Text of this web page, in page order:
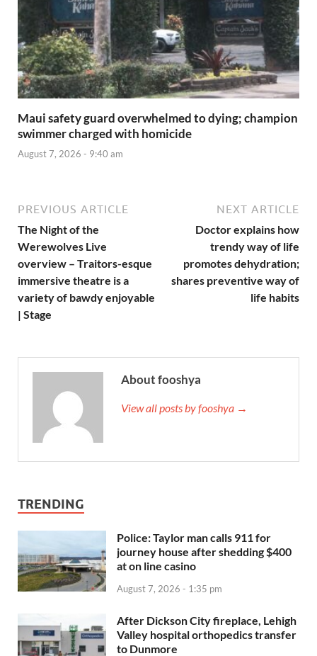
Maui safety guard overwhelmed to dying; champion
swimmer charged with homicide
August 7, 2026 - 9:40 am
PREVIOUS ARTICLE
The Night of the
Werewolves Live
overview – Traitors-esque
immersive theatre is a
variety of bawdy enjoyable
| Stage
NEXT ARTICLE
Doctor explains how
trendy way of life
promotes dehydration;
shares preventive way of
life habits
About fooshya
View all posts by fooshya →
TRENDING
Police: Taylor man calls 911 for
journey house after shedding $400
at on line casino
August 7, 2026 - 1:35 pm
After Dickson City fireplace, Lehigh
Valley hospital orthopedics transfer
to Dunmore